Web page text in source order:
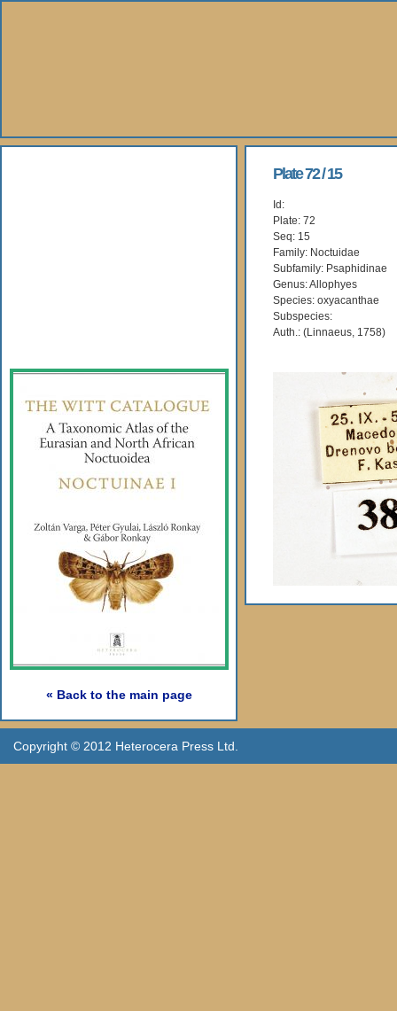
« Back to the main page
Plate 72 / 15
Id:
Plate: 72
Seq: 15
Family: Noctuidae
Subfamily: Psaphidinae
Genus: Allophyes
Species: oxyacanthae
Subspecies:
Auth.: (Linnaeus, 1758)
Copyright © 2012 Heterocera Press Ltd.